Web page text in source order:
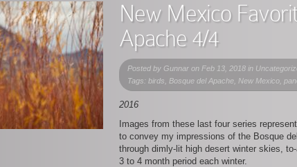
New Mexico
Apache 4/4
Posted by Gunnar on Feb 13, 2018 in
Tags: birds, Bosque del Apache, New Mexico,
2016
Images from these last four series
to convey my impressions of the Bosque
through dimly-lit high desert winter skies,
3 to 4 month period each winter.